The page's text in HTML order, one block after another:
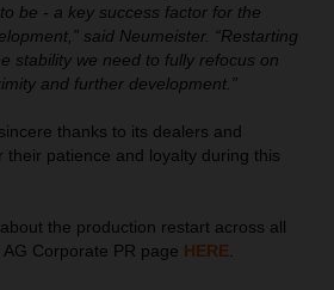
be - a key success factor for the
said Neumeister. “Restarting
stability we need to fully refocus on
and further development.”
thanks to its dealers and
their patience and loyalty during this
the production restart across all
Corporate PR page HERE